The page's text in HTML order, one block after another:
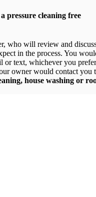
pressure cleaning free
who will review and
in the process. You
or text, whichever you
owner would contact you
house washing or